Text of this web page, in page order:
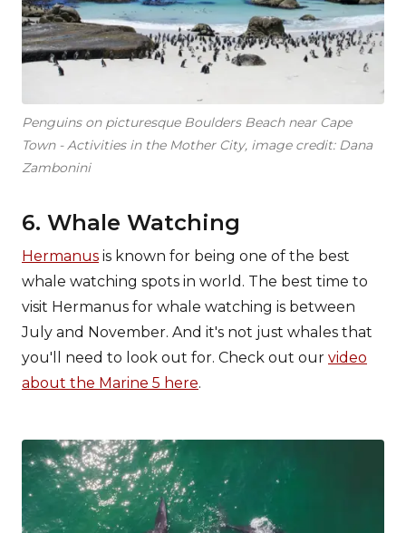
Penguins on picturesque Boulders Beach near Cape
Town - Activities in the Mother City, image credit: Dana
Zambonini
6. Whale Watching
Hermanus is known for being one of the best
whale watching spots in world. The best time to
visit Hermanus for whale watching is between
July and November. And it's not just whales that
you'll need to look out for. Check out our video
about the Marine 5 here.